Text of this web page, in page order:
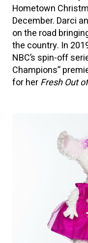
Hometown
December. Darci
on the road
the country. In
NBC’s spin-off
Champions”
for herFresh Out